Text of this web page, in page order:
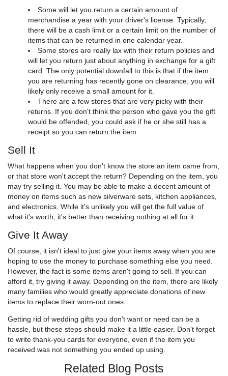
Some will let you return a certain amount of
merchandise a year with your driver's license. Typically,
there will be a cash limit or a certain limit on the number of
items that can be returned in one calendar year.
Some stores are really lax with their return policies and
will let you return just about anything in exchange for a gift
card. The only potential downfall to this is that if the item
you are returning has recently gone on clearance, you will
likely only receive a small amount for it.
There are a few stores that are very picky with their
returns. If you don't think the person who gave you the gift
would be offended, you could ask if he or she still has a
receipt so you can return the item.
Sell It
What happens when you don't know the store an item came from,
or that store won't accept the return? Depending on the item, you
may try selling it. You may be able to make a decent amount of
money on items such as new silverware sets, kitchen appliances,
and electronics. While it's unlikely you will get the full value of
what it's worth, it's better than receiving nothing at all for it.
Give It Away
Of course, it isn't ideal to just give your items away when you are
hoping to use the money to purchase something else you need.
However, the fact is some items aren't going to sell. If you can
afford it, try giving it away. Depending on the item, there are likely
many families who would greatly appreciate donations of new
items to replace their worn-out ones.
Getting rid of wedding gifts you don't want or need can be a
hassle, but these steps should make it a little easier. Don't forget
to write thank-you cards for everyone, even if the item you
received was not something you ended up using.
Related Blog Posts